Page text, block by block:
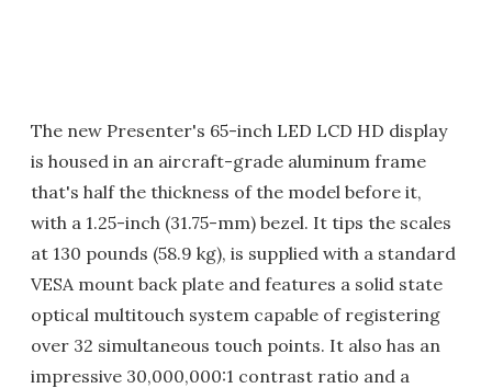
The new Presenter's 65-inch LED LCD HD display
is housed in an aircraft-grade aluminum frame
that's half the thickness of the model before it,
with a 1.25-inch (31.75-mm) bezel. It tips the scales
at 130 pounds (58.9 kg), is supplied with a standard
VESA mount back plate and features a solid state
optical multitouch system capable of registering
over 32 simultaneous touch points. It also has an
impressive 30,000,000:1 contrast ratio and a